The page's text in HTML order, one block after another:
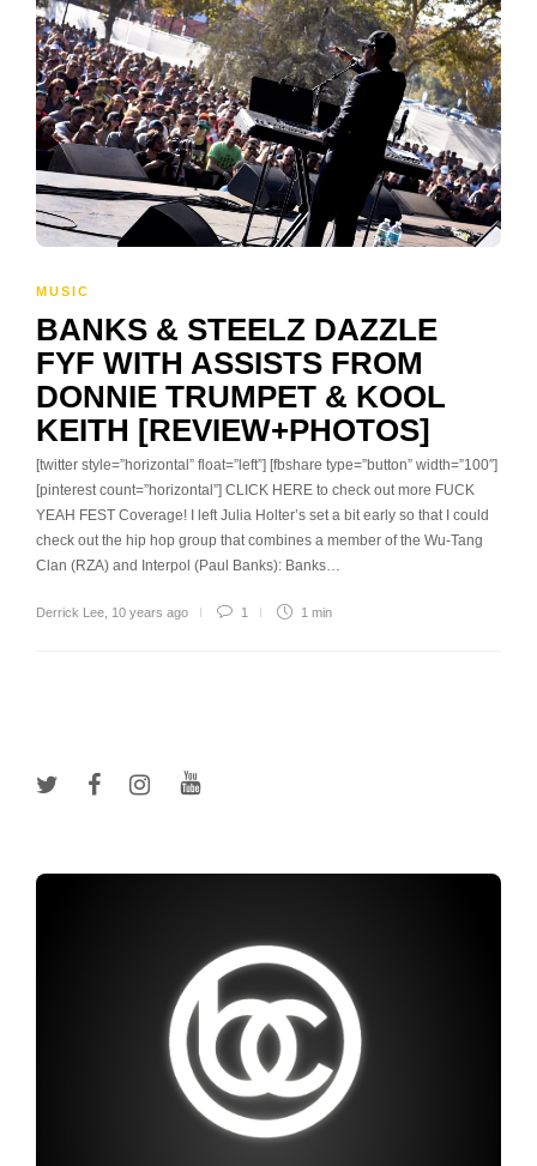
MUSIC
BANKS & STEELZ DAZZLE
FYF WITH ASSISTS FROM
DONNIE TRUMPET & KOOL
KEITH [REVIEW+PHOTOS]
[twitter style=”horizontal” float=”left”] [fbshare type=”button” width=”100″]
[pinterest count=”horizontal”] CLICK HERE to check out more FUCK
YEAH FEST Coverage! I left Julia Holter’s set a bit early so that I could
check out the hip hop group that combines a member of the Wu-Tang
Clan (RZA) and Interpol (Paul Banks): Banks…
Derrick Lee 10 years ago 1 1 min